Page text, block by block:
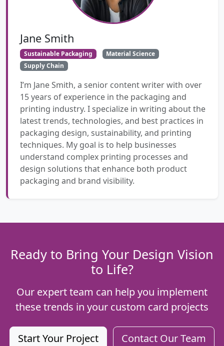
Jane Smith
Sustainable Packaging
Material Science
Supply Chain
I’m Jane Smith, a senior content writer with over
15 years of experience in the packaging and
printing industry. I specialize in writing about the
latest trends, technologies, and best practices in
packaging design, sustainability, and printing
techniques. My goal is to help businesses
understand complex printing processes and
design solutions that enhance both product
packaging and brand visibility.
Ready to Bring Your Design Vision
to Life?
Our expert team can help you implement
these trends in your custom card projects
Start Your Project Contact Our Team